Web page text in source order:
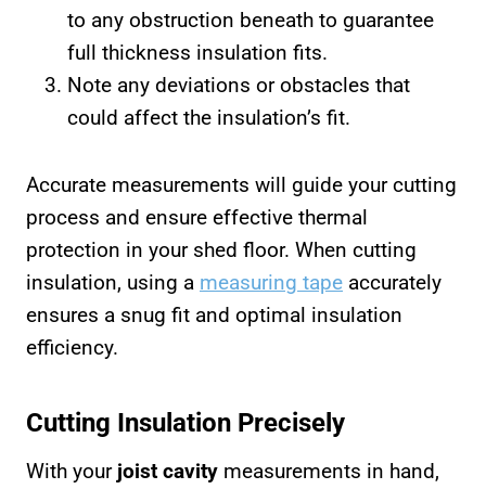
to any obstruction beneath to guarantee
full thickness insulation fits.
Note any deviations or obstacles that
could affect the insulation’s fit.
Accurate measurements will guide your cutting
process and ensure effective thermal
protection in your shed floor. When cutting
insulation, using a measuring tape accurately
ensures a snug fit and optimal insulation
efficiency.
Cutting Insulation Precisely
With your joist cavity measurements in hand,